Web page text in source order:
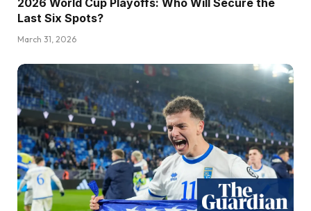
Last Six Spots?
March 31, 2026